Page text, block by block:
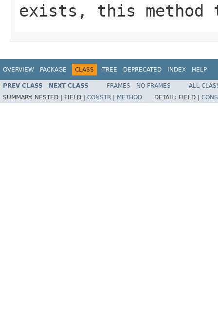
exists, this method
OVERVIEW PACKAGE CLASS TREE DEPRECATED INDEX HELP
PREV CLASS NEXT CLASS FRAMES NO FRAMES
ALL
SUMMARY: NESTED | FIELD | CONSTR METHOD DETAIL: FIELD |